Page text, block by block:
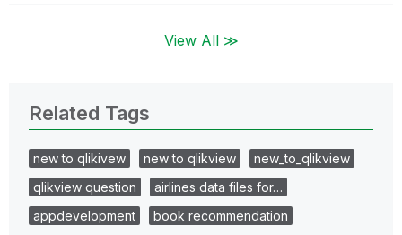
View All ≫
Related Tags
new to qlikivew new to qlikview
new_to_qlikview
qlikview question
airlines data files for…
appdevelopment
book recommendation